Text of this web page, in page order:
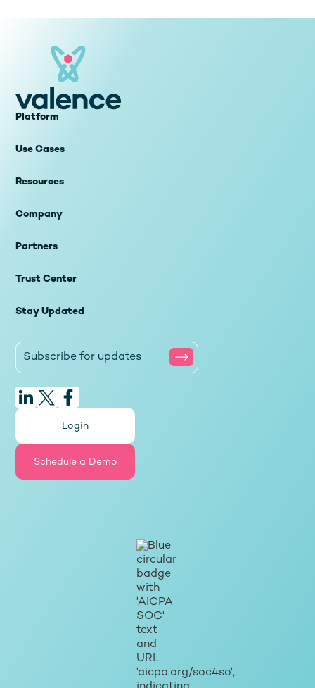
Platform
Use Cases
Resources
Company
Partners
Trust Center
Stay Updated
Login
Schedule a Demo